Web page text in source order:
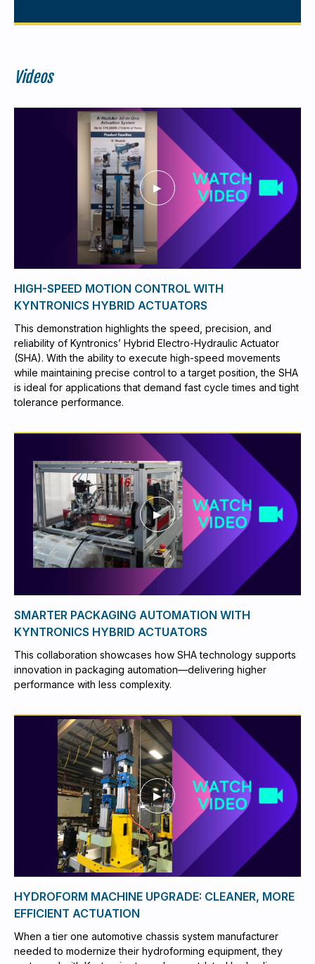
Videos
HIGH-SPEED MOTION CONTROL WITH
KYNTRONICS HYBRID ACTUATORS
This demonstration highlights the speed, precision, and
reliability of Kyntronics’ Hybrid Electro-Hydraulic Actuator
(SHA). With the ability to execute high-speed movements
while maintaining precise control to a target position, the SHA
is ideal for applications that demand fast cycle times and tight
tolerance performance.
SMARTER PACKAGING AUTOMATION WITH
KYNTRONICS HYBRID ACTUATORS
This collaboration showcases how SHA technology supports
innovation in packaging automation—delivering higher
performance with less complexity.
HYDROFORM MACHINE UPGRADE: CLEANER, MORE
EFFICIENT ACTUATION
When a tier one automotive chassis system manufacturer
needed to modernize their hydroforming equipment, they